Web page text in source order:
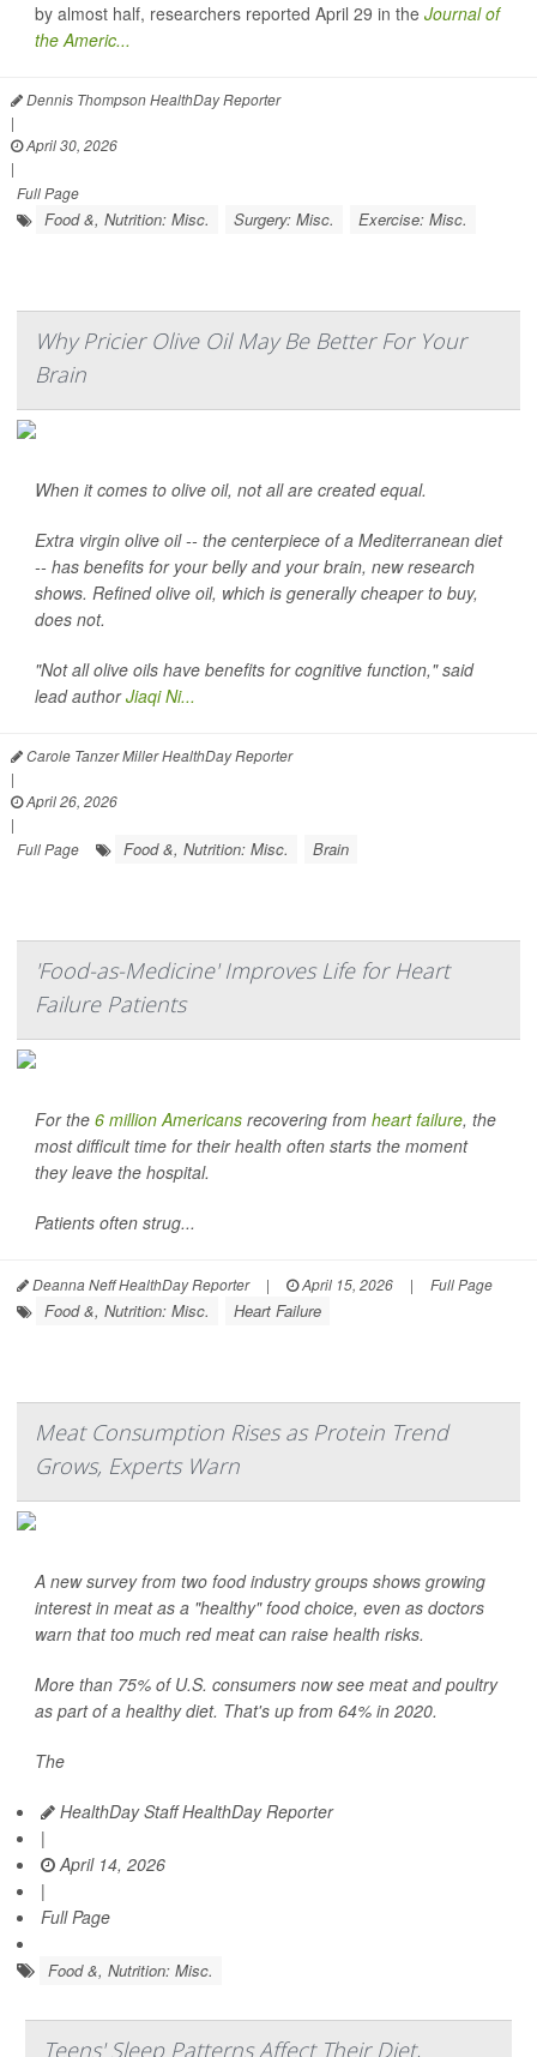
by almost half, researchers reported April 29 in the Journal of
the Americ...
Dennis Thompson HealthDay Reporter
|
April 30, 2026
|
Full Page
Food &, Nutrition: Misc. Surgery: Misc. Exercise: Misc.
Why Pricier Olive Oil May Be Better For Your
Brain
When it comes to olive oil, not all are created equal.
Extra virgin olive oil -- the centerpiece of a Mediterranean diet
-- has benefits for your belly and your brain, new research
shows. Refined olive oil, which is generally cheaper to buy,
does not.
"Not all olive oils have benefits for cognitive function," said
lead authorJiaqi Ni...
Carole Tanzer Miller HealthDay Reporter
|
April 26, 2026
|
Full Page
Food &, Nutrition: Misc. Brain
'Food-as-Medicine' Improves Life for Heart
Failure Patients
For the 6 million Americans recovering from heart failure, the
most difficult time for their health often starts the moment
they leave the hospital.
Patients often strug...
Deanna Neff HealthDay Reporter | April 15, 2026 | Full Page
Food &, Nutrition: Misc. Heart Failure
Meat Consumption Rises as Protein Trend
Grows, Experts Warn
A new survey from two food industry groups shows growing
interest in meat as a "healthy" food choice, even as doctors
warn that too much red meat can raise health risks.
More than 75% of U.S. consumers now see meat and poultry
as part of a healthy diet. That's up from 64% in 2020.
The
HealthDay Staff HealthDay Reporter
|
April 14, 2026
|
Full Page
Food &, Nutrition: Misc.
Teens' Sleep Patterns Affect Their Diet,